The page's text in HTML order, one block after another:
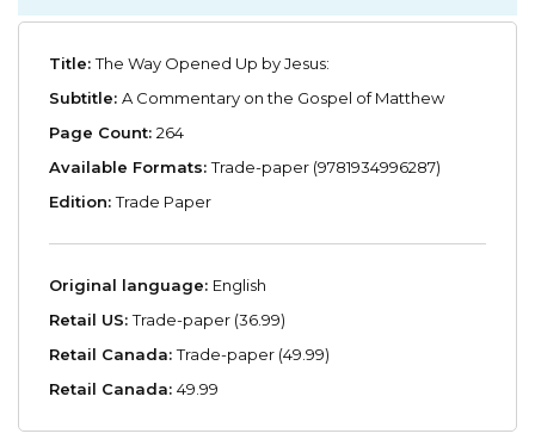
Title:The Way Opened Up by Jesus:
Subtitle: A Commentary on the Gospel of Matthew
Page Count: 264
Available Formats:Trade-paper (9781934996287)
Edition:Trade Paper
Original language: English
Retail US:Trade-paper (36.99)
Retail Canada:Trade-paper (49.99)
Retail Canada: 49.99